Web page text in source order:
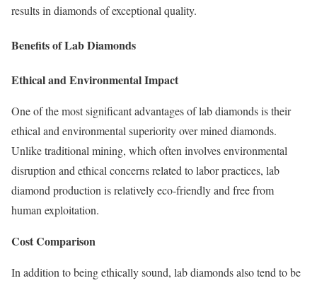
results in diamonds of exceptional quality.
Benefits of Lab Diamonds
Ethical and Environmental Impact
One of the most significant advantages of lab diamonds is their
ethical and environmental superiority over mined diamonds.
Unlike traditional mining, which often involves environmental
disruption and ethical concerns related to labor practices, lab
diamond production is relatively eco-friendly and free from
human exploitation.
Cost Comparison
In addition to being ethically sound, lab diamonds also tend to be